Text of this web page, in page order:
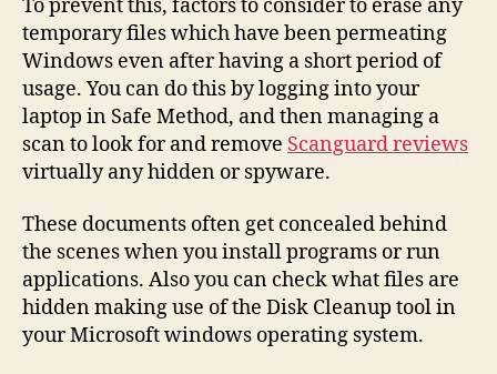
To prevent this, factors to consider to erase any
temporary files which have been permeating
Windows even after having a short period of
usage. You can do this by logging into your
laptop in Safe Method, and then managing a
scan to look for and remove Scanguard reviews
virtually any hidden or spyware.
These documents often get concealed behind
the scenes when you install programs or run
applications. Also you can check what files are
hidden making use of the Disk Cleanup tool in
your Microsoft windows operating system.